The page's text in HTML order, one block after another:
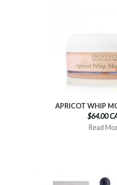
APRICOT WHIP
$64.00
Read